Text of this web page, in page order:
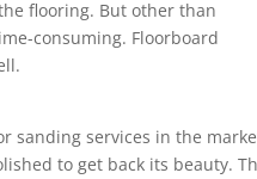
flooring. But other than
consuming. Floorboard
sanding services in the
to get back its beauty.